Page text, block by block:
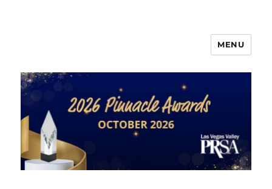
PRSA-LVVC Pinnacle Awards
MENU